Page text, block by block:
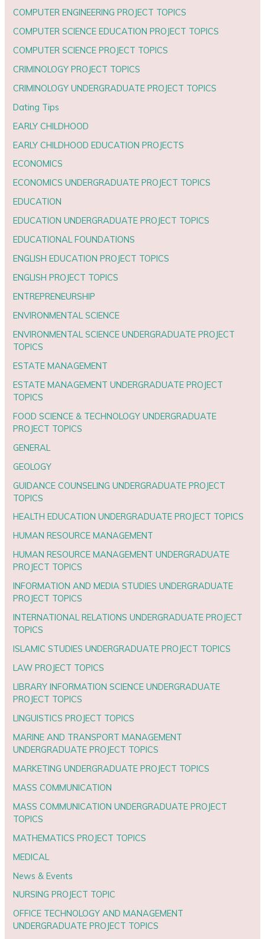
COMPUTER ENGINEERING PROJECT TOPICS
COMPUTER SCIENCE EDUCATION PROJECT TOPICS
COMPUTER SCIENCE PROJECT TOPICS
CRIMINOLOGY PROJECT TOPICS
CRIMINOLOGY UNDERGRADUATE PROJECT TOPICS
Dating Tips
EARLY CHILDHOOD
EARLY CHILDHOOD EDUCATION PROJECTS
ECONOMICS
ECONOMICS UNDERGRADUATE PROJECT TOPICS
EDUCATION
EDUCATION UNDERGRADUATE PROJECT TOPICS
EDUCATIONAL FOUNDATIONS
ENGLISH EDUCATION PROJECT TOPICS
ENGLISH PROJECT TOPICS
ENTREPRENEURSHIP
ENVIRONMENTAL SCIENCE
ENVIRONMENTAL SCIENCE UNDERGRADUATE PROJECT
TOPICS
ESTATE MANAGEMENT
ESTATE MANAGEMENT UNDERGRADUATE PROJECT
TOPICS
FOOD SCIENCE & TECHNOLOGY UNDERGRADUATE
PROJECT TOPICS
GENERAL
GEOLOGY
GUIDANCE COUNSELING UNDERGRADUATE PROJECT
TOPICS
HEALTH EDUCATION UNDERGRADUATE PROJECT TOPICS
HUMAN RESOURCE MANAGEMENT
HUMAN RESOURCE MANAGEMENT UNDERGRADUATE
PROJECT TOPICS
INFORMATION AND MEDIA STUDIES UNDERGRADUATE
PROJECT TOPICS
INTERNATIONAL RELATIONS UNDERGRADUATE PROJECT
TOPICS
ISLAMIC STUDIES UNDERGRADUATE PROJECT TOPICS
LAW PROJECT TOPICS
LIBRARY INFORMATION SCIENCE UNDERGRADUATE
PROJECT TOPICS
LINGUISTICS PROJECT TOPICS
MARINE AND TRANSPORT MANAGEMENT
UNDERGRADUATE PROJECT TOPICS
MARKETING UNDERGRADUATE PROJECT TOPICS
MASS COMMUNICATION
MASS COMMUNICATION UNDERGRADUATE PROJECT
TOPICS
MATHEMATICS PROJECT TOPICS
MEDICAL
News & Events
NURSING PROJECT TOPIC
OFFICE TECHNOLOGY AND MANAGEMENT
UNDERGRADUATE PROJECT TOPICS